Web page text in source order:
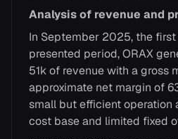
Analysis of revenue and
In September 2025, the
presented period, ORAX
51k of revenue with a gross
approximate net margin of
small but efficient operation
cost base and limited fixed